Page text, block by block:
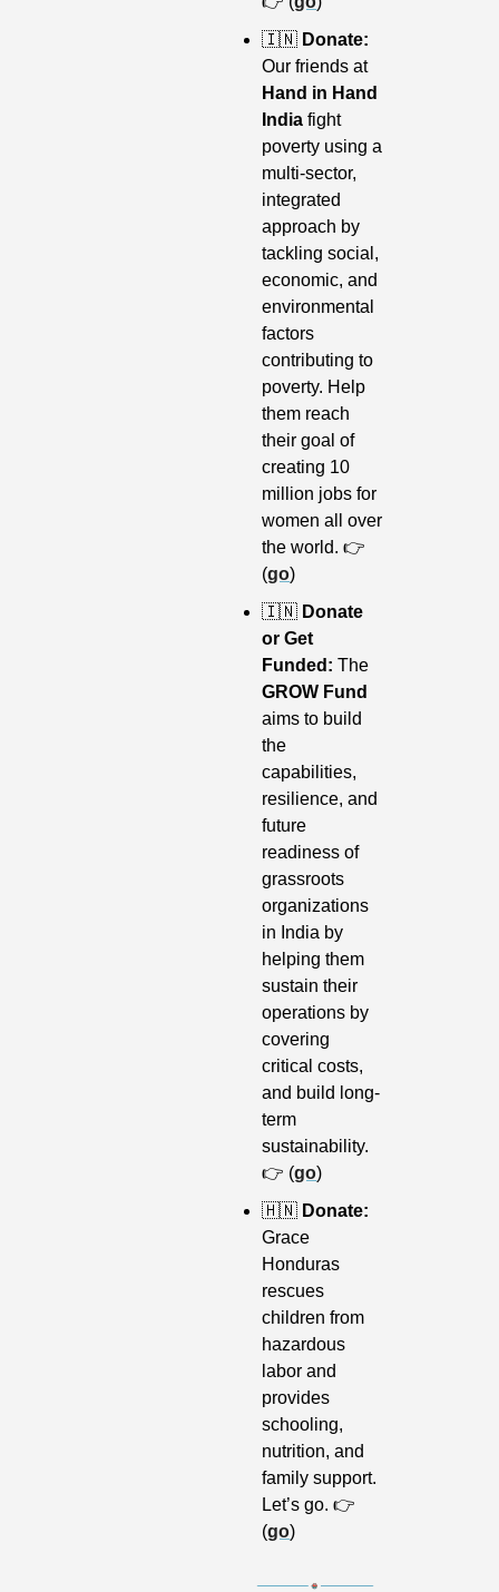
🇮🇳
Our friends at
Hand in Hand
India fight
poverty using a
multi-sector,
integrated
approach by
tackling social,
economic, and
environmental
factors
contributing to
poverty. Help
them reach
their goal of
creating 10
million jobs for
women all over
the world. 👉
(go)
🇮🇳 Donate
or Get
Funded:
GROW Fund
aims to build
the
capabilities,
resilience, and
future
readiness of
grassroots
organizations
in India by
helping them
sustain their
operations by
covering
critical costs,
and build long-
term
sustainability.
👉 (go)
🇭🇳
Grace
Honduras
rescues
children from
hazardous
labor and
provides
schooling,
nutrition, and
family support.
Let’s go. 👉
(go)